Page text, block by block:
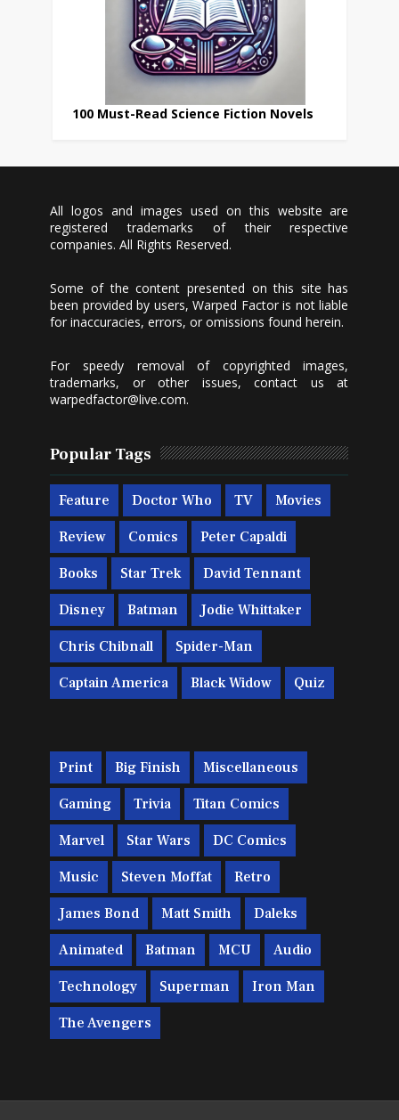
100 Must-Read Science Fiction Novels
All logos and images used on this website are
registered trademarks of their respective
companies. All Rights Reserved.
Some of the content presented on this site has
been provided by users, Warped Factor is not liable
for inaccuracies, errors, or omissions found herein.
For speedy removal of copyrighted images,
trademarks, or other issues, contact us at
warpedfactor@live.com.
Popular Tags
Feature Doctor Who TV Movies
Review Comics Peter Capaldi
Books Star Trek David Tennant
Disney Batman Jodie Whittaker
Chris Chibnall Spider-Man
Captain America Black Widow Quiz
Print Big Finish Miscellaneous
Gaming Trivia Titan Comics
Marvel Star Wars DC Comics
Music Steven Moffat Retro
James Bond Matt Smith Daleks
Animated Batman MCU Audio
Technology Superman Iron Man
The Avengers